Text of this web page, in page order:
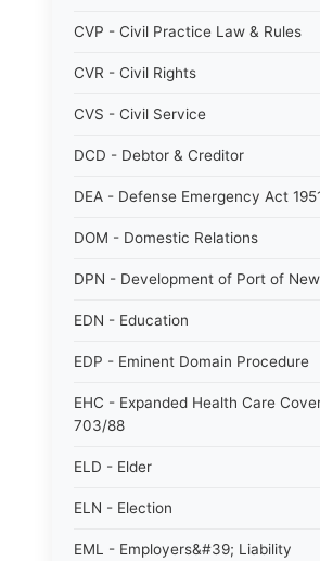
CVP - Civil Practice Law & Rules
CVR - Civil Rights
CVS - Civil Service
DCD - Debtor & Creditor
DEA - Defense Emergency Act
DOM - Domestic Relations
DPN - Development of Port of
EDN - Education
EDP - Eminent Domain Procedure
EHC - Expanded Health Care
703/88
ELD - Elder
ELN - Election
EML - Employers&#39; Liability